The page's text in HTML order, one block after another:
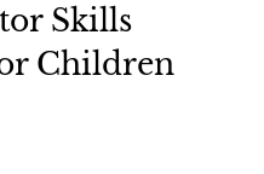
Skills
Children